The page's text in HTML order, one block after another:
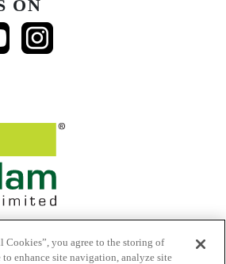
ON
you agree to the storing of
enhance site navigation, analyze site